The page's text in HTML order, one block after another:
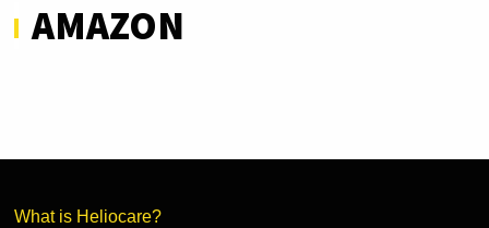
AMAZON
What is Heliocare?